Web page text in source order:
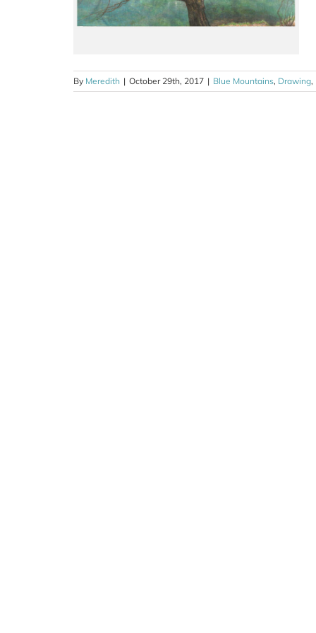
By Meredith | October 29th, 2017 | Blue Mountains, Drawing,